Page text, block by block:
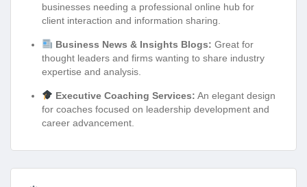
businesses needing a professional online hub for
client interaction and information sharing.
Business News & Insights Blogs: Great for
thought leaders and firms wanting to share industry
expertise and analysis.
Executive Coaching Services: An elegant design
for coaches focused on leadership development and
career advancement.